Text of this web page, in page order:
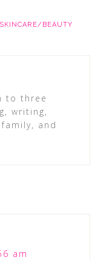
SKINCARE/BEAUTY
to three
writing,
and
am